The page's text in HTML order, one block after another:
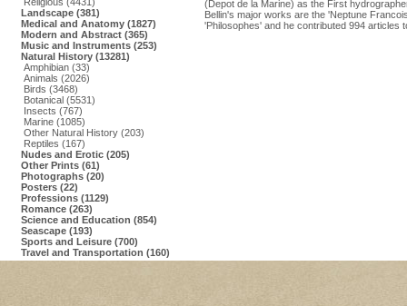
Landscape (381)
Medical and Anatomy (1827)
Modern and Abstract (365)
Music and Instruments (253)
Natural History (13281)
Amphibian (33)
Animals (2026)
Birds (3468)
Botanical (5531)
Insects (767)
Marine (1085)
Other Natural History (203)
Reptiles (167)
Nudes and Erotic (205)
Other Prints (61)
Photographs (20)
Posters (22)
Professions (1129)
Romance (263)
Science and Education (854)
Seascape (193)
Sports and Leisure (700)
Travel and Transportation (160)
(Depot de la Marine) as the First
Bellin's major works are the 'Neptune
'Philosophes' and he contributed 994 articles